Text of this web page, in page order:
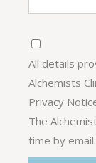
All details
Alchemists
Privacy
The
time by email.